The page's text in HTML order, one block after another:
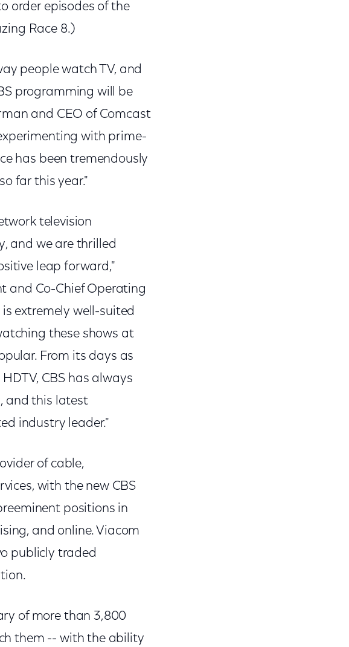
order episodes of the
Race 8.)
people watch TV, and
programming will be
and CEO of Comcast
with prime-
has been tremendously
far this year."
television
and we are thrilled
leap forward,"
and Co-Chief Operating
extremely well-suited
these shows at
From its days as
CBS has always
and this latest
industry leader."
of cable,
with the new CBS
positions in
and online. Viacom
publicly traded
of more than 3,800
them -- with the ability